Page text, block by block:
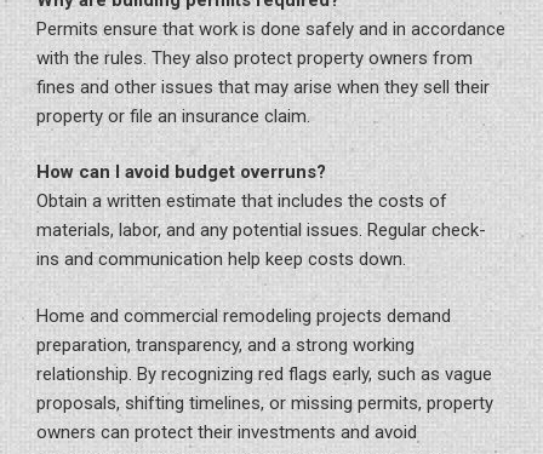
Permits ensure that work is done safely and in accordance
with the rules. They also protect property owners from
fines and other issues that may arise when they sell their
property or file an insurance claim.
How can I avoid budget overruns?
Obtain a written estimate that includes the costs of
materials, labor, and any potential issues. Regular check-
ins and communication help keep costs down.
Home and commercial remodeling projects demand
preparation, transparency, and a strong working
relationship. By recognizing red flags early, such as vague
proposals, shifting timelines, or missing permits, property
owners can protect their investments and avoid